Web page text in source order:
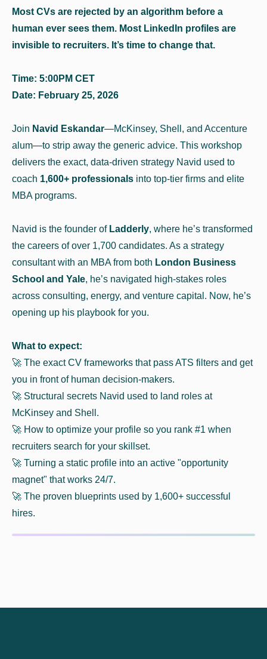
Most CVs are rejected by an algorithm before a
human ever sees them. Most LinkedIn profiles are
invisible to recruiters. It’s time to change that.
Time: 5:00PM CET
Date: February 25, 2026
Join Navid Eskandar—McKinsey, Shell, and Accenture
alum—to strip away the generic advice. This workshop
delivers the exact, data-driven strategy Navid used to
coach 1,600+ professionals into top-tier firms and elite
MBA programs.
Navid is the founder of Ladderly, where he’s transformed
the careers of over 1,700 candidates. As a strategy
consultant with an MBA from both London Business
School and Yale, he’s navigated high-stakes roles
across consulting, energy, and venture capital. Now, he’s
opening up his playbook for you.
What to expect:
🚀​ The exact CV frameworks that pass ATS filters and get
you in front of human decision-makers.
🚀​ Structural secrets Navid used to land roles at
McKinsey and Shell.
🚀​ How to optimize your profile so you rank #1 when
recruiters search for your skillset.
🚀​ Turning a static profile into an active "opportunity
magnet" that works 24/7.
🚀​ The proven blueprints used by 1,600+ successful
hires.